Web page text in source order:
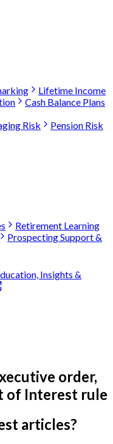
Lifetime Income
Cash Balance Plans
Risk
Pension Risk
Retirement Learning
Prospecting Support &
Insights &
order,
of Interest rule
articles?